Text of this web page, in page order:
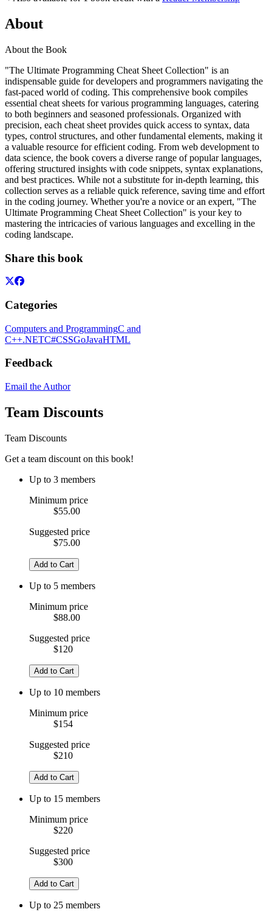
About
About the Book
"The Ultimate Programming Cheat Sheet Collection" is an
indispensable guide for developers and programmers navigating the
fast-paced world of coding. This comprehensive book compiles
essential cheat sheets for various programming languages, catering
to both beginners and seasoned professionals. Organized with
precision, each cheat sheet provides quick access to syntax, data
types, control structures, and other fundamental elements, making it
a valuable resource for efficient coding. From web development to
data science, the book covers a diverse range of popular languages,
offering structured insights with code snippets, syntax explanations,
and best practices. While not a substitute for in-depth learning, this
collection serves as a reliable quick reference, saving time and effort
in the coding journey. Whether you're a novice or an expert, "The
Ultimate Programming Cheat Sheet Collection" is your key to
mastering the intricacies of various languages and excelling in the
coding landscape.
Share this book
Categories
Computers and ProgrammingC and
C++.NETC#CSSGoJavaHTML
Feedback
Email the Author
Team Discounts
Team Discounts
Get a team discount on this book!
Up to 3 members
Minimum price
$55.00
Suggested price
$75.00
Add to Cart
Up to 5 members
Minimum price
$88.00
Suggested price
$120
Add to Cart
Up to 10 members
Minimum price
$154
Suggested price
$210
Add to Cart
Up to 15 members
Minimum price
$220
Suggested price
$300
Add to Cart
Up to 25 members